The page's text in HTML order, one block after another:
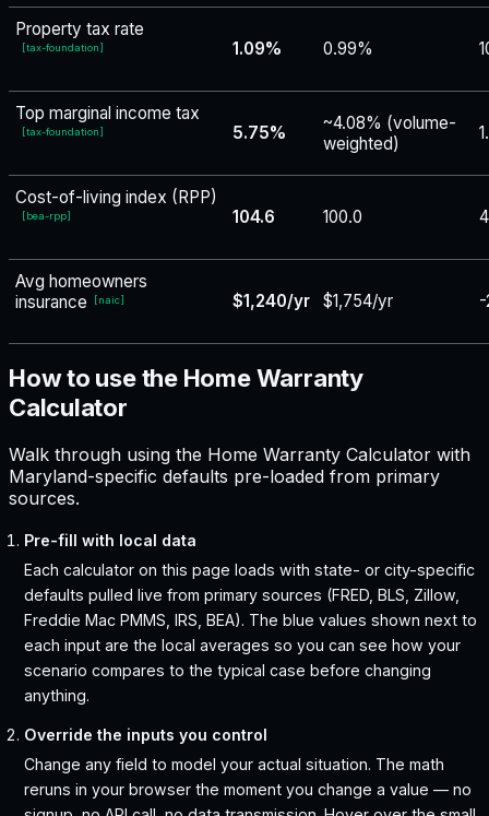
Property tax rate
[tax-foundation] 1.09% 0.99%
Top marginal income tax
[tax-foundation] 5.75%
~4.08% (volume-
weighted)
Cost-of-living index (RPP)
[bea-rpp] 104.6 100.0
Avg homeowners
insurance
[naic] $1,240/yr $1,754/yr
How to use the Home Warranty
Calculator
Walk through using the Home Warranty Calculator with
Maryland-specific defaults pre-loaded from primary
sources.
Pre-fill with local data
Each calculator on this page loads with state- or city-specific
defaults pulled live from primary sources (FRED, BLS, Zillow,
Freddie Mac PMMS, IRS, BEA). The blue values shown next to
each input are the local averages so you can see how your
scenario compares to the typical case before changing
anything.
Override the inputs you control
Change any field to model your actual situation. The math
reruns in your browser the moment you change a value — no